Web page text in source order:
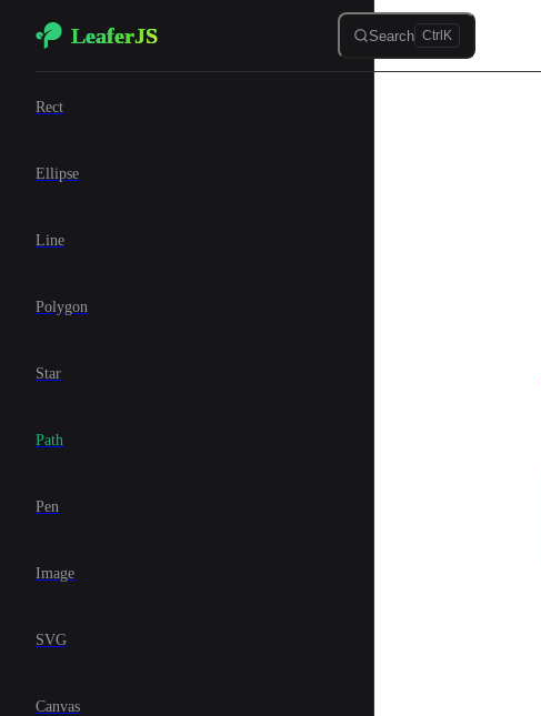
Skip to content
LeaferJS Search Ctrl K
🍊 Elements
Rect
Ellipse
Line
Polygon
Star
Path
Pen
Image
SVG
Canvas